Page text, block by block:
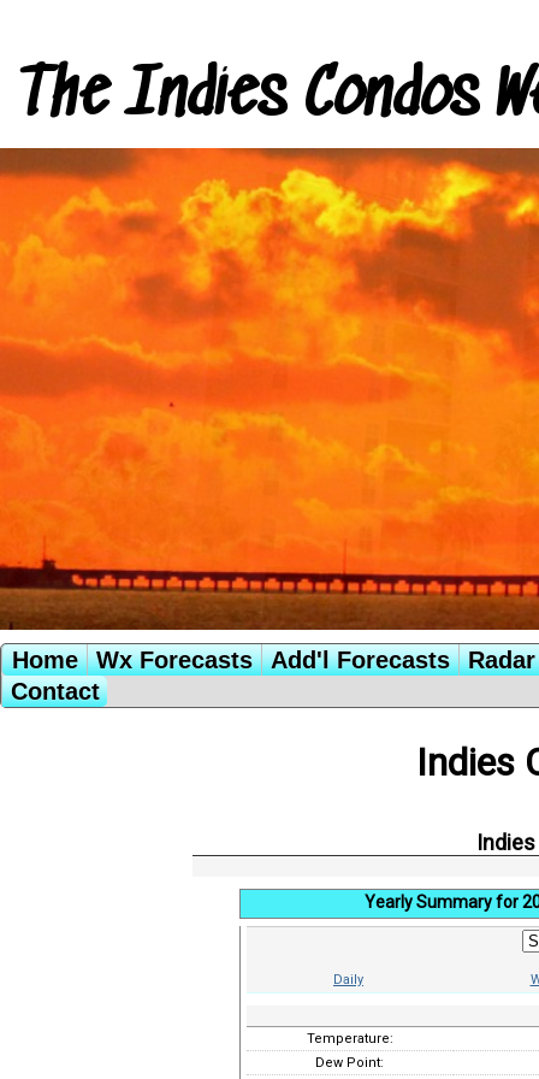
The Indies Condos
Home Wx Forecasts Add'l Forecasts
Contact
Indies
Yearly Summary for
Daily
Temperature:
Dew Point: